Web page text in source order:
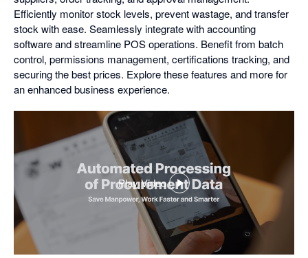
Efficiently monitor stock levels, prevent wastage, and transfer
stock with ease. Seamlessly integrate with accounting
software and streamline POS operations. Benefit from batch
control, permissions management, certifications tracking, and
securing the best prices. Explore these features and more for
an enhanced business experience.
Play Video
,
opens
in
a
dialog